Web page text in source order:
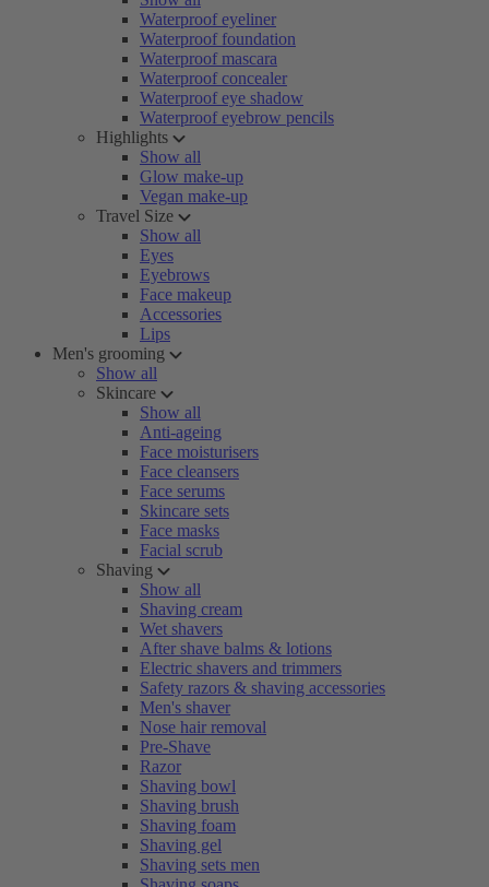
Waterproof eyeliner
Waterproof foundation
Waterproof mascara
Waterproof concealer
Waterproof eye shadow
Waterproof eyebrow pencils
Highlights
Show all
Glow make-up
Vegan make-up
Travel Size
Show all
Eyes
Eyebrows
Face makeup
Accessories
Lips
Men's grooming
Show all
Skincare
Show all
Anti-ageing
Face moisturisers
Face cleansers
Face serums
Skincare sets
Face masks
Facial scrub
Shaving
Show all
Shaving cream
Wet shavers
After shave balms & lotions
Electric shavers and trimmers
Safety razors & shaving accessories
Men's shaver
Nose hair removal
Pre-Shave
Razor
Shaving bowl
Shaving brush
Shaving foam
Shaving gel
Shaving sets men